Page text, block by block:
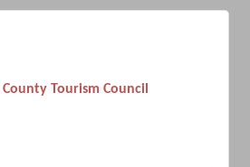
Tourism Council